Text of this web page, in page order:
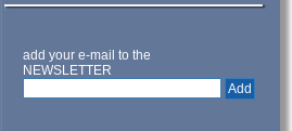
add your e-mail to the
NEWSLETTER